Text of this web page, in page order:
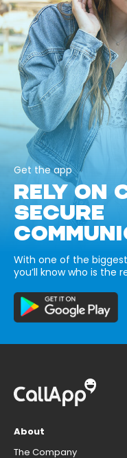
Get the app
RELY ON
SECURE
With one of the
you’ll know who is the
About
The Company